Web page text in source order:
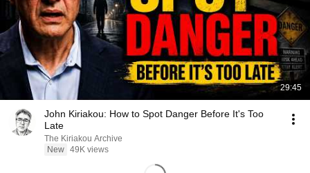
29:45
John Kiriakou: How to Spot Danger Before It's Too
Late
The Kiriakou Archive
New 49K views